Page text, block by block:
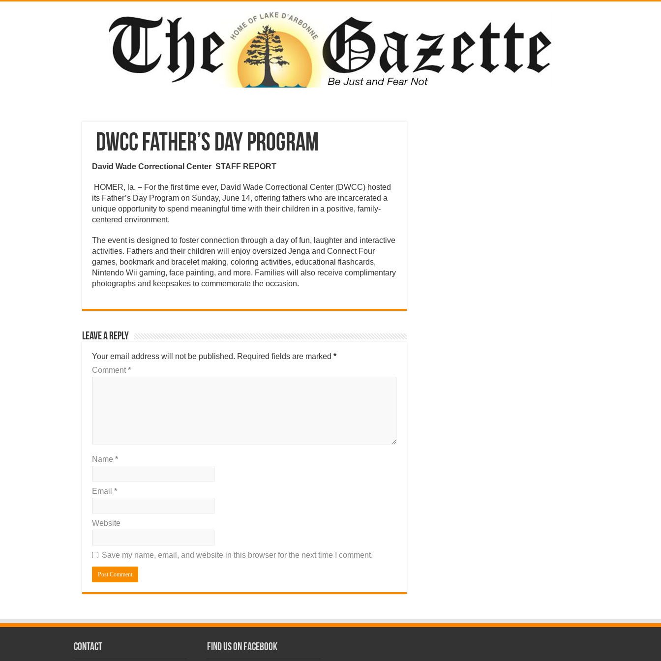
DWCC Father’s Day Program
David Wade Correctional Center STAFF REPORT
HOMER, la. – For the first time ever, David Wade Correctional Center (DWCC) hosted
its Father’s Day Program on Sunday, June 14, offering fathers who are incarcerated a
unique opportunity to spend meaningful time with their children in a positive, family-
centered environment.
The event is designed to foster connection through a day of fun, laughter and interactive
activities. Fathers and their children will enjoy oversized Jenga and Connect Four
games, bookmark and bracelet making, coloring activities, educational flashcards,
Nintendo Wii gaming, face painting, and more. Families will also receive complimentary
photographs and keepsakes to commemorate the occasion.
Leave a Reply
Your email address will not be published. Required fields are marked *
Comment *
Name *
Email *
Website
Save my name, email, and website in this browser for the next time I comment.
CONTACT Find us on Facebook